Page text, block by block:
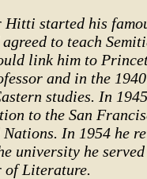
Hitti started his
agreed to teach
link him to
and in the
studies. In
to the San
Nations. In 1954 he
university he
of Literature.